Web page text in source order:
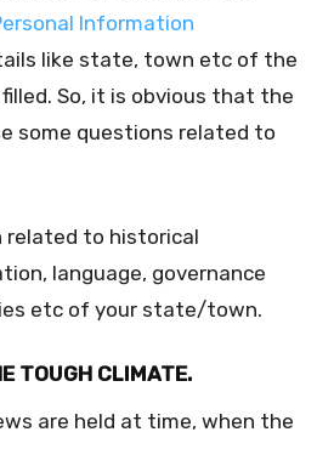
Information
like state, town etc of the
So, it is obvious that the
some questions related to
related to historical
language, governance
etc of your state/town.
TOUGH CLIMATE.
are held at time, when the